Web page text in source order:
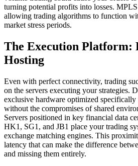
turning potential profits into losses.
allowing trading algorithms to function
market stress periods.
The Execution Platform:
Hosting
Even with perfect connectivity, trading
on the servers executing your strategies.
exclusive hardware optimized
without the compromises of shared
Servers positioned in key financial data
HK1, SG1, and JB1 place your trading
exchange matching engines. This
latency that can make the difference
and missing them entirely.